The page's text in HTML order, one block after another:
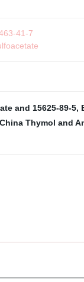
41-7
and 15625-89-5,
China Thymol and